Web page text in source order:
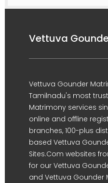
Vettuva
Vettuva Gounder
Tamilnadu's most
Matrimony services
online and offline
branches, 100-plus
based Vettuva
Sites.Com websites
for our Vettuva
and Vettuva